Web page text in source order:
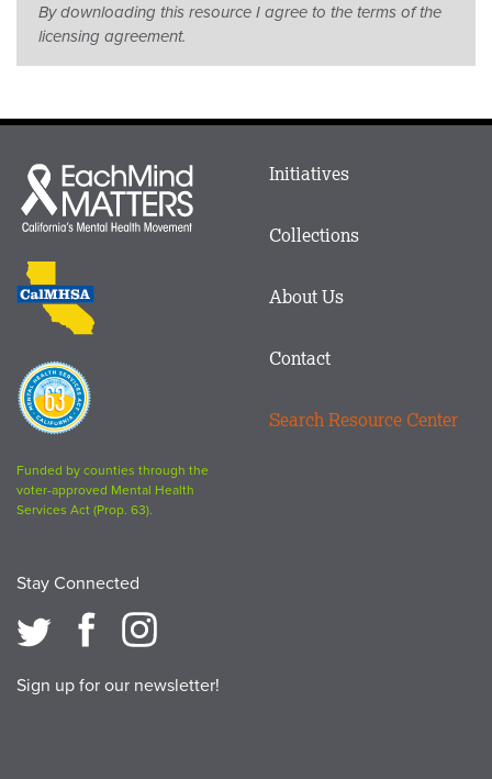
By downloading this resource I agree to the terms of the
licensing agreement.
Each
Mind
Matters
CalMHSA
logo
Proposition
63
logo
Funded by counties through the
voter-approved Mental Health
Services Act (Prop. 63).
Stay Connected
Sign up for our newsletter!
Main
Footer
Initiatives
Collections
About Us
Contact
Search Resource Center